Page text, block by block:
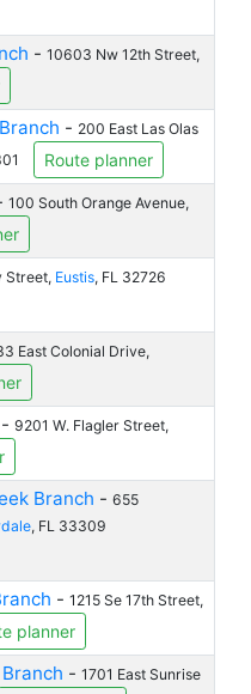
- 10603 Nw 12th Street,
- 200 East Las Olas
Route planner
100 South Orange Avenue,
Street, Eustis, FL 32726
East Colonial Drive,
- 9201 W. Flagler Street,
Branch - 655
, FL 33309
- 1215 Se 17th Street,
planner
- 1701 East Sunrise